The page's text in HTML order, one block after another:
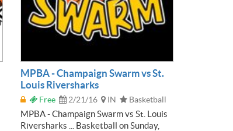
MPBA - Champaign Swarm vs St.
Louis Riversharks
Free 2/21/16 IN Basketball
MPBA - Champaign Swarm vs St. Louis
Riversharks ... Basketball on Sunday,